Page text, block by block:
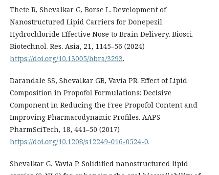
Thete R, Shevalkar G, Borse L. Development of
Nanostructured Lipid Carriers for Donepezil
Hydrochloride Effective Nose to Brain Delivery. Biosci.
Biotechnol. Res. Asia, 21, 1145–56 (2024)
https://doi.org/10.13005/bbra/3293.
Darandale SS, Shevalkar GB, Vavia PR. Effect of Lipid
Composition in Propofol Formulations: Decisive
Component in Reducing the Free Propofol Content and
Improving Pharmacodynamic Profiles. AAPS
PharmSciTech, 18, 441–50 (2017)
https://doi.org/10.1208/s12249-016-0524-0.
Shevalkar G, Vavia P. Solidified nanostructured lipid